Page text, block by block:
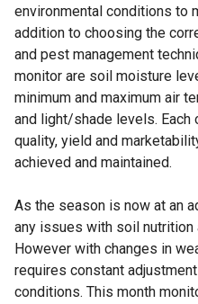
environmental conditions to
addition to choosing the
and pest management
monitor are soil moisture
minimum and maximum air
and light/shade levels.
quality, yield and
achieved and maintained.
As the season is now at an
any issues with soil nutrition
However with changes in
requires constant
conditions. This month